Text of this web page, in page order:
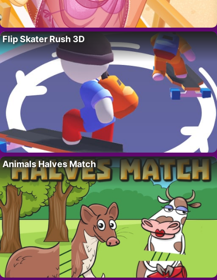
Flip Skater Rush 3D
Animals Halves Match